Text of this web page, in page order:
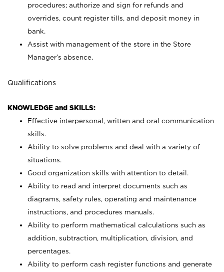
procedures; authorize and sign for refunds and
overrides, count register tills, and deposit money in
bank.
Assist with management of the store in the Store
Manager’s absence.
Qualifications
KNOWLEDGE and SKILLS:
Effective interpersonal, written and oral communication
skills.
Ability to solve problems and deal with a variety of
situations.
Good organization skills with attention to detail.
Ability to read and interpret documents such as
diagrams, safety rules, operating and maintenance
instructions, and procedures manuals.
Ability to perform mathematical calculations such as
addition, subtraction, multiplication, division, and
percentages.
Ability to perform cash register functions and generate